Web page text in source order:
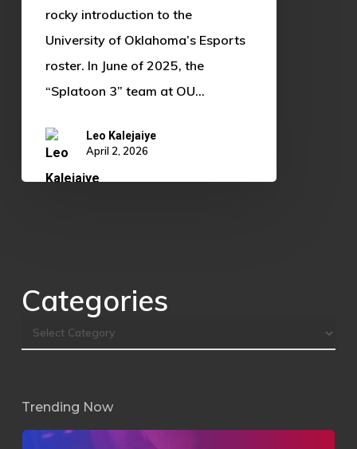
rocky introduction to the
University of Oklahoma’s Esports
roster. In June of 2025, the
“Splatoon 3” team at OU…
Leo Kalejaiye
April 2, 2026
Categories
Trending Now